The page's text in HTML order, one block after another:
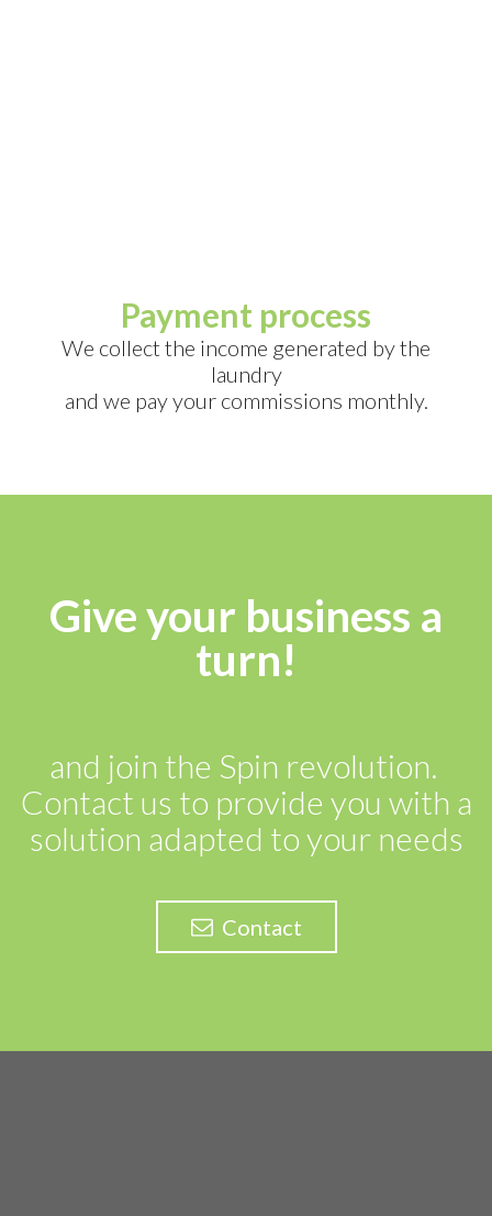
Payment process
We collect the income generated by the
laundry
and we pay your commissions monthly.
Give your business a
turn!
and join the Spin revolution.
Contact us to provide you with a
solution adapted to your needs
Contact